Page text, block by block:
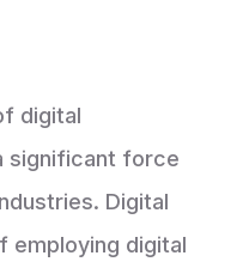
digital
significant force
Digital
employing digital